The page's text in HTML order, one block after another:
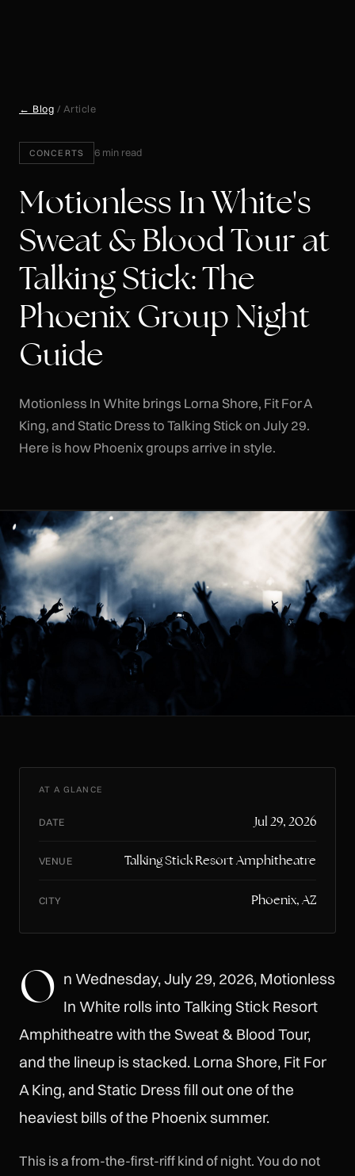
← Blog / Article
CONCERTS 6 min read
Motionless In White's
Sweat & Blood Tour at
Talking Stick: The
Phoenix Group Night
Guide
Motionless In White brings Lorna Shore, Fit For A
King, and Static Dress to Talking Stick on July 29.
Here is how Phoenix groups arrive in style.
CLR
AT A GLANCE
DATE Jul 29, 2026
VENUE Talking Stick Resort Amphitheatre
CITY Phoenix, AZ
O n Wednesday, July 29, 2026, Motionless
In White rolls into Talking Stick Resort
Amphitheatre with the Sweat & Blood Tour,
and the lineup is stacked. Lorna Shore, Fit For
A King, and Static Dress fill out one of the
heaviest bills of the Phoenix summer.
This is a from-the-first-riff kind of night. You do not